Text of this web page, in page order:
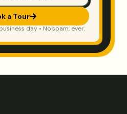
a Tour
day • No spam, ever.